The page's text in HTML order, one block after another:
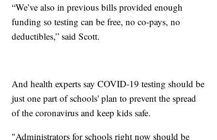
“We’ve also in previous bills provided enough
funding so testing can be free, no co-pays, no
deductibles,” said Scott.
And health experts say COVID-19 testing should be
just one part of schools' plan to prevent the spread
of the coronavirus and keep kids safe.
"Administrators for schools right now should be